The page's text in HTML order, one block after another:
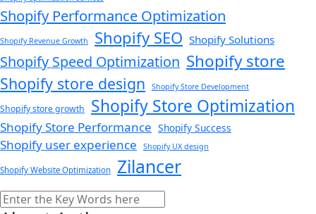
Shopify Performance Optimization
Shopify Revenue Growth Shopify SEO Shopify Solutions
Shopify Speed Optimization Shopify store
Shopify store design Shopify Store Development
Shopify store growth Shopify Store Optimization
Shopify Store Performance Shopify Success
Shopify user experience Shopify UX design
Shopify Website Optimization Zilancer
Search